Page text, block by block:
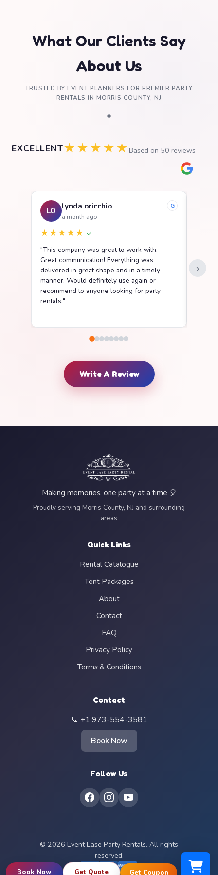
What Our Clients Say
About Us
TRUSTED BY EVENT PLANNERS FOR PREMIER PARTY
RENTALS IN MORRIS COUNTY, NJ
◆
EXCELLENT★★★★★ Based on 50 reviews
LO lynda oricchio
a month ago
G
★★★★★ ✓
"This company was great to work with.
Great communication! Everything was
delivered in great shape and in a timely
manner. Would definitely use again or
recommend to anyone looking for party
rentals."
Party
went
›
Write A Review
Making memories, one party at a time 🎈
Proudly serving Morris County, NJ and surrounding
areas
Quick Links
Rental Catalogue
Tent Packages
About
Contact
FAQ
Privacy Policy
Terms & Conditions
Contact
📞 +1 973-554-3581
Book Now
Follow Us
© 2026 Event Ease Party Rentals. All rights
reserved.
Book Now Get Quote Get Coupon